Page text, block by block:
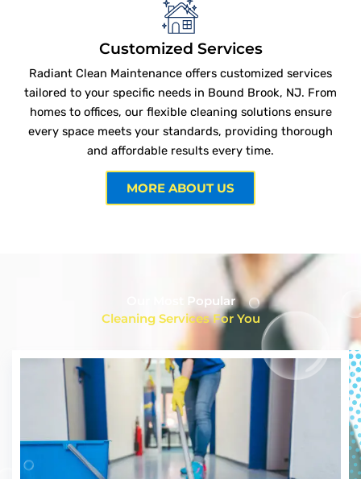
Customized Services
Radiant Clean Maintenance offers customized services
tailored to your specific needs in Bound Brook, NJ. From
homes to offices, our flexible cleaning solutions ensure
every space meets your standards, providing thorough
and affordable results every time.
MORE ABOUT US
Our Most Popular
Cleaning Services For You